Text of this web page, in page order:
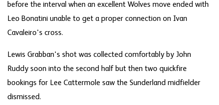
before the interval when an excellent Wolves move ended with
Leo Bonatini unable to get a proper connection on Ivan
Cavaleiro's cross.
Lewis Grabban's shot was collected comfortably by John
Ruddy soon into the second half but then two quickfire
bookings for Lee Cattermole saw the Sunderland midfielder
dismissed.